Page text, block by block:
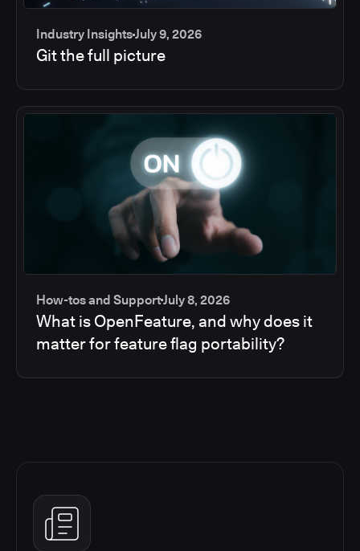
Industry InsightsJuly 9, 2026
Git the full picture
How-tos and SupportJuly 8, 2026
What is OpenFeature, and why does it
matter for feature flag portability?